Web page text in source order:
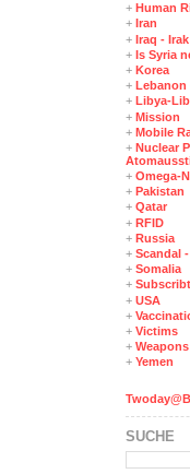
+ Human
+ Iran
+ Iraq - Irak
+ Is Syria
+ Korea
+ Lebanon
+ Libya-
+ Mission
+ Mobile
+ Nuclear
+ Omega-
+ Pakistan
+ Qatar
+ RFID
+ Russia
+ Scandal
+ Somalia
+
+ USA
+
+ Victims
+
+ Yemen
SUCHE